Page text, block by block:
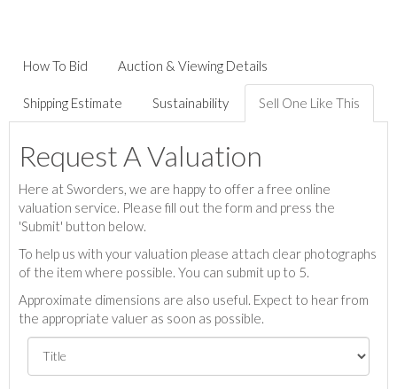
How To Bid Auction & Viewing Details
Shipping Estimate Sustainability Sell One Like This
Request A Valuation
Here at Sworders, we are happy to offer a free online
valuation service. Please fill out the form and press the
'Submit' button below.
To help us with your valuation please attach clear photographs
of the item where possible. You can submit up to 5.
Approximate dimensions are also useful. Expect to hear from
the appropriate valuer as soon as possible.